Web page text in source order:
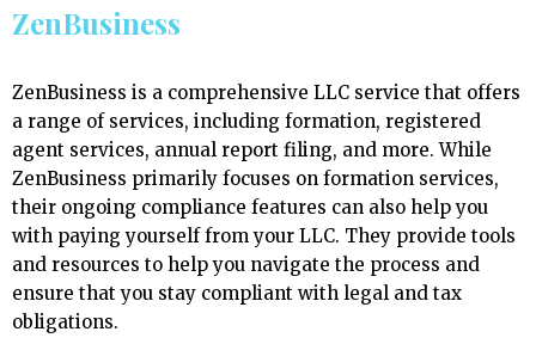
ZenBusiness
ZenBusiness is a comprehensive LLC service that offers
a range of services, including formation, registered
agent services, annual report filing, and more. While
ZenBusiness primarily focuses on formation services,
their ongoing compliance features can also help you
with paying yourself from your LLC. They provide tools
and resources to help you navigate the process and
ensure that you stay compliant with legal and tax
obligations.